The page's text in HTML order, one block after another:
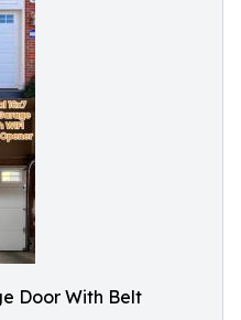
Door With Belt